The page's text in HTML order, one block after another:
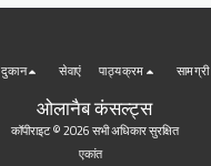
ओलानैब कंसल्ट्स
कॉपीराइट © 2026 सभी अधिकार सुरक्षित
एकांत
दुकान सेवाएं पाठ्यक्रम सामग्री